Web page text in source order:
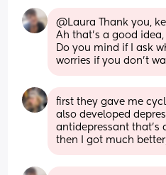
@Laura Thank you,
Ah that's a good
Do you mind if I ask
worries if you don't
first they gave me
also developed
antidepressant that’s
then I got much